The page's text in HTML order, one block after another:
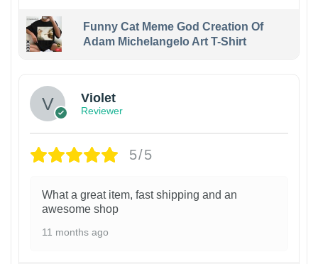
Funny Cat Meme God Creation Of
Adam Michelangelo Art T-Shirt
Violet
Reviewer
5/5
What a great item, fast shipping and an
awesome shop
11 months ago